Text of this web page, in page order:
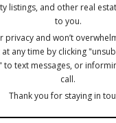
listings, and other real
to you.
privacy and won’t
any time by clicking
to text messages, or
call.
Thank you for staying in